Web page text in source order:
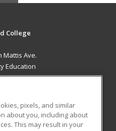
College
Mattis Ave.
Education
IL 61821 US
pixels, and similar
about you, including about
This may result in your